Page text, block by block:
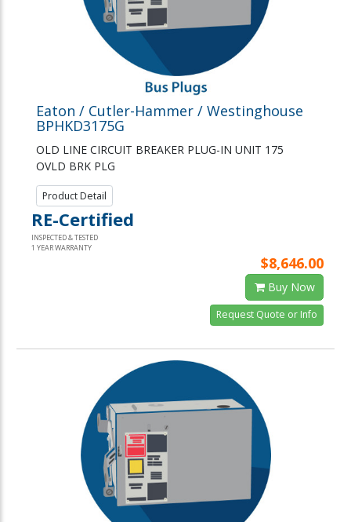
Eaton / Cutler-Hammer / Westinghouse
BPHKD3175G
OLD LINE CIRCUIT BREAKER PLUG-IN UNIT 175
OVLD BRK PLG
Product Detail
RE-Certified
INSPECTED & TESTED
1 YEAR WARRANTY
$8,646.00
Buy Now
Request Quote or Info